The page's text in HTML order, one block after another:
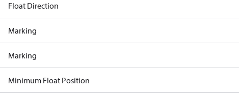
Float Direction
Marking
Marking
Minimum Float Position